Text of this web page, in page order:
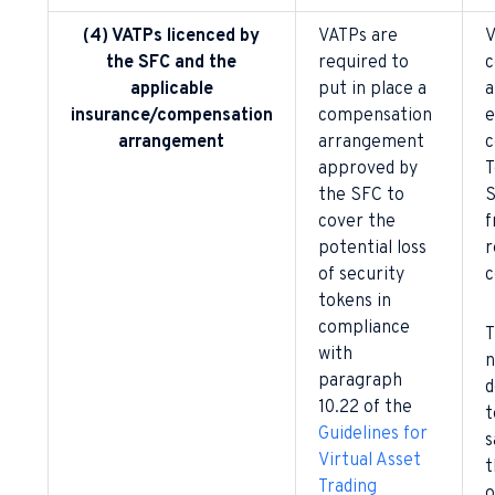
(4) VATPs licenced by
the SFC and the
applicable
insurance/compensation
arrangement
VATPs are
required to
put in place a
compensation
arrangement
approved by
the SFC to
cover the
potential loss
of security
tokens in
compliance
with
paragraph
10.22 of the
Guidelines for
Virtual Asset
Trading